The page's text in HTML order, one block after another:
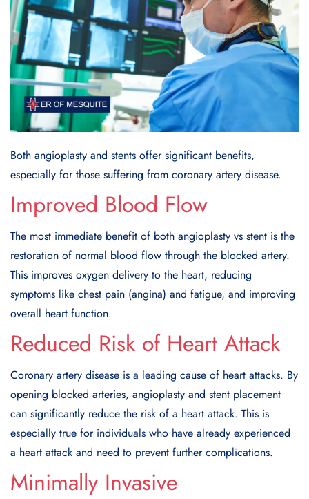
Both angioplasty and stents offer significant benefits,
especially for those suffering from coronary artery disease.
Improved Blood Flow
The most immediate benefit of both angioplasty vs stent is the
restoration of normal blood flow through the blocked artery.
This improves oxygen delivery to the heart, reducing
symptoms like chest pain (angina) and fatigue, and improving
overall heart function.
Reduced Risk of Heart Attack
Coronary artery disease is a leading cause of heart attacks. By
opening blocked arteries, angioplasty and stent placement
can significantly reduce the risk of a heart attack. This is
especially true for individuals who have already experienced
a heart attack and need to prevent further complications.
Minimally Invasive